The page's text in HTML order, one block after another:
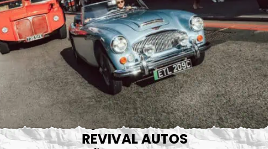
REVIVAL AUTOS